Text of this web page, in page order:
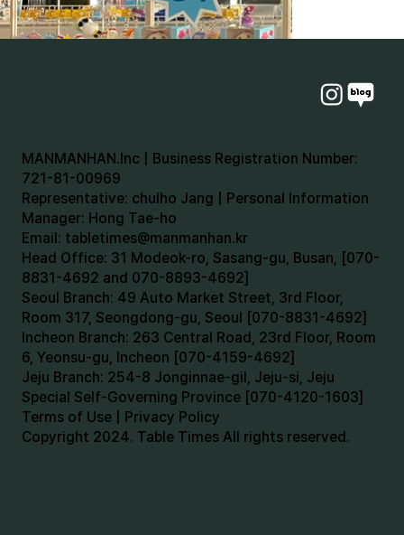
MANMANHAN.Inc | Business Registration Number:
721-81-00969
Representative: chulho Jang | Personal Information
Manager: Hong Tae-ho
Email: tabletimes@manmanhan.kr
Head Office: 31 Modeok-ro, Sasang-gu, Busan, [070-
8831-4692 and 070-8893-4692]
Seoul Branch: 49 Auto Market Street, 3rd Floor,
Room 317, Seongdong-gu, Seoul [070-8831-4692]
Incheon Branch: 263 Central Road, 23rd Floor, Room
6, Yeonsu-gu, Incheon [070-4159-4692]
Jeju Branch: 254-8 Jonginnae-gil, Jeju-si, Jeju
Special Self-Governing Province [070-4120-1603]
Terms of Use | Privacy Policy
Copyright 2024. Table Times All rights reserved.